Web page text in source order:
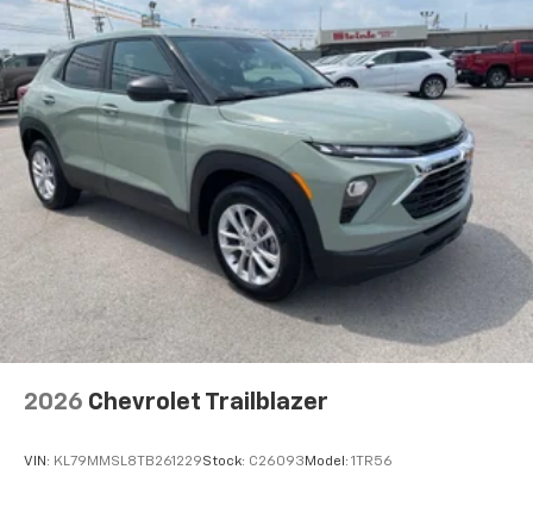
connected, and built for families who refuse
compromise. We invite you to experience this vehicle
firsthand and discover why the Suburban continues
to lead its class.
Rear Seat Media System
Dual 12.6" diagonal color-touch LCD HD rear
screens, mounted to the front seatbacks
Two 2-channel wireless headphones with 2
HDMI ports on the back of the center console
Compatible with Bluetooth® headphones1
May require additional optional equipment
2026 Chevrolet Trailblazer
VIN: KL79MMSL8TB261229Stock: C26093 Model: 1TR56